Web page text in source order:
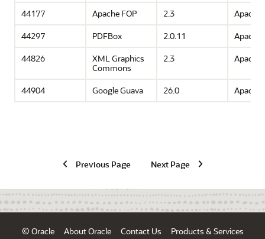
44177
Apache FOP 2.3
Apache
44297
PDFBox 2.0.11
Apache
44826
XML Graphics
Commons
2.3 Apache
44904 Google Guava 26.0 Apache
Previous Page Next Page
© Oracle About Oracle Contact Us Products & Services